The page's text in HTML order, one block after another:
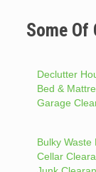
Some Of
Declutter
Bed &
Garage
Bulky Waste
Cellar